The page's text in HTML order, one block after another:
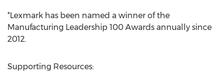
*Lexmark has been named a winner of the
Manufacturing Leadership 100 Awards annually since
2012.
Supporting Resources: